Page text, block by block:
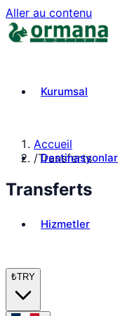
Aller au contenu
Kurumsal
Destinasyonlar
Hizmetler
₺TRY
Accueil
/Transferts
Transferts